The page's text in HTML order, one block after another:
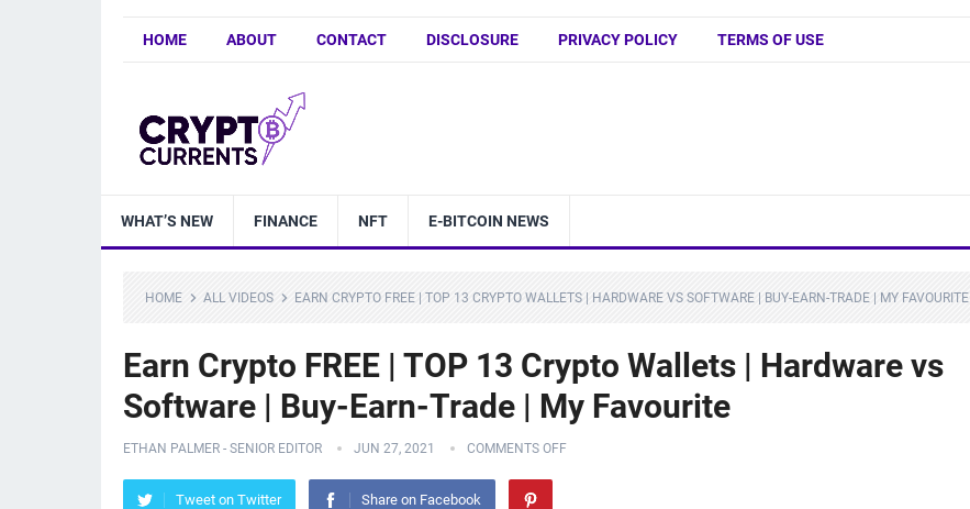
HOME ABOUT CONTACT DISCLOSURE PRIVACY POLICY TERMS OF USE
WHAT’S NEW FINANCE NFT E-BITCOIN NEWS
HOME ALL VIDEOS EARN CRYPTO FREE | TOP 13 CRYPTO WALLETS | HARDWARE VS SOFTWARE | BUY-EARN-TRADE | MY FAVOURITE
Earn Crypto FREE | TOP 13 Crypto Wallets | Hardware vs
Software | Buy-Earn-Trade | My Favourite
ETHAN PALMER - SENIOR EDITOR JUN 27, 2021 COMMENTS OFF
Tweet on Twitter Share on Facebook